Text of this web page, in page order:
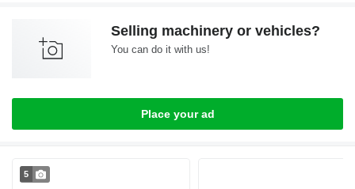
Selling machinery or vehicles?
You can do it with us!
Place your ad
5